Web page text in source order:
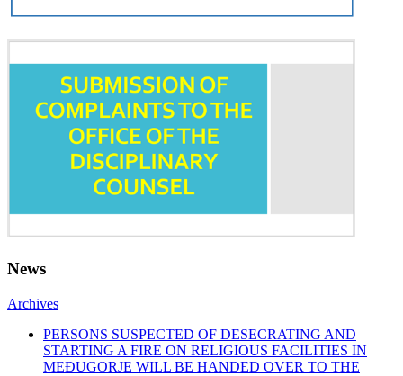
News
Archives
PERSONS SUSPECTED OF DESECRATING AND
STARTING A FIRE ON RELIGIOUS FACILITIES IN
MEĐUGORJE WILL BE HANDED OVER TO THE